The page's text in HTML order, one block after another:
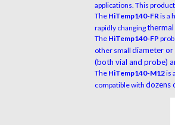
applications. This
The HiTemp140-FRis a
rapidly changingthermal
The HiTemp140-FP
other small diameter or
(both vial and probe)
The HiTemp140-M12is
compatible with dozens